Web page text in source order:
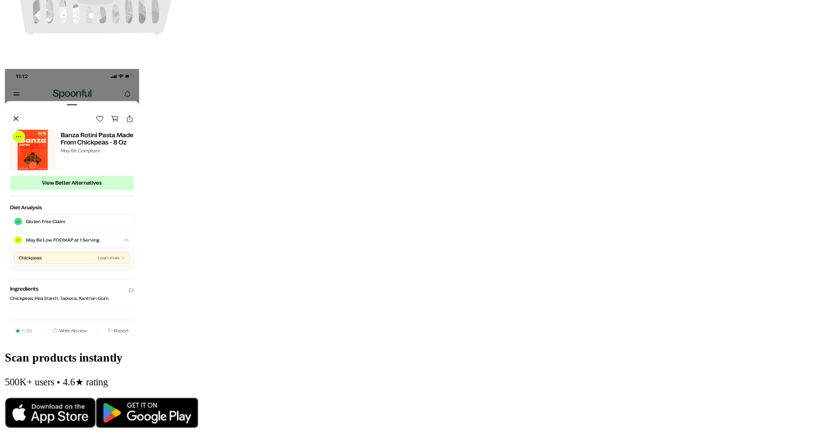
Scan products instantly
500K+ users • 4.6★ rating